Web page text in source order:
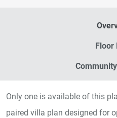
Floor
Only one is available of this
paired villa plan designed for